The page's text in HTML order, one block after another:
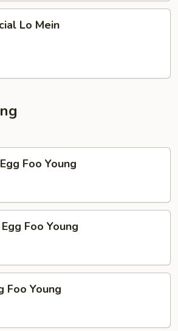
Lo Mein
Foo Young
Foo Young
Foo Young